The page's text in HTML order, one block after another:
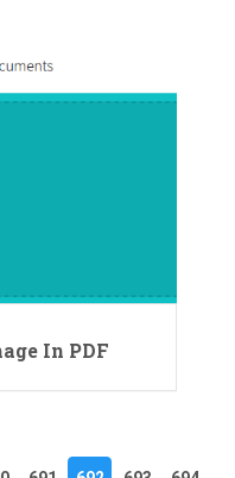
In PDF